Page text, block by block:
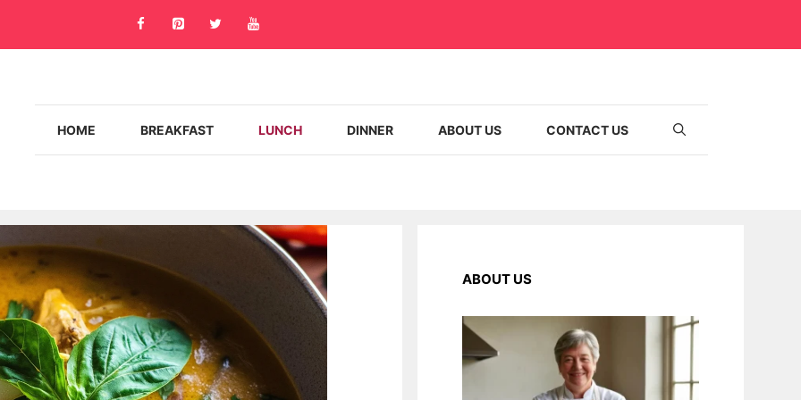
HOME BREAKFAST LUNCH DINNER ABOUT US CONTACT US
ABOUT US